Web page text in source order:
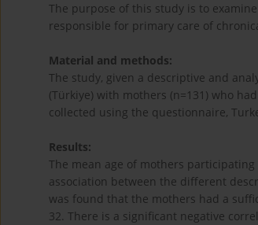
The purpose of this study is to
responsible for primary care of
Material and methods:
The study, given a descriptive and
(Türkiye) with mothers (n=131) who
collected using the questionnaire,
Results:
The mean age of mothers
association between the different
was found that the mothers had a
32. There is a significant negative